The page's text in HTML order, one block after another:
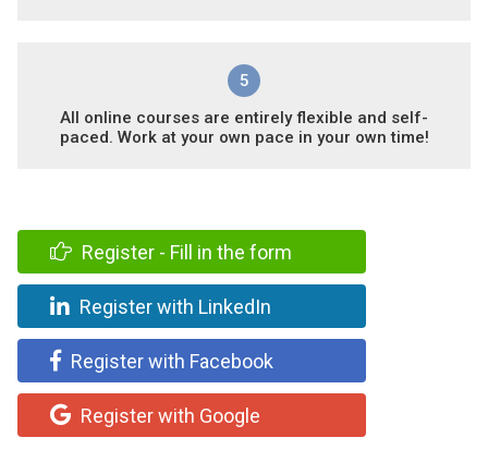
5
All online courses are entirely flexible and self-
paced. Work at your own pace in your own time!
Register - Fill in the form
Register with LinkedIn
Register with Facebook
Register with Google